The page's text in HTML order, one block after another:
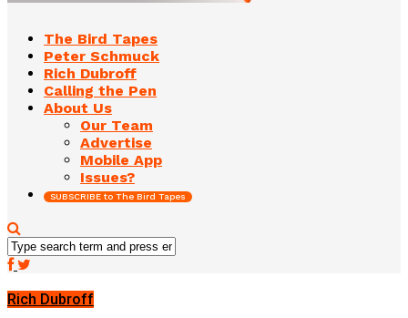
The Bird Tapes
Peter Schmuck
Rich Dubroff
Calling the Pen
About Us
Our Team
Advertise
Mobile App
Issues?
SUBSCRIBE to The Bird Tapes
Rich Dubroff